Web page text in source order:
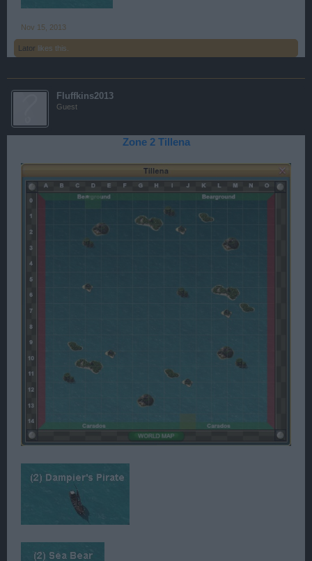
Nov 15, 2013
Lator likes this.
Fluffkins2013
Guest
Zone 2 Tillena